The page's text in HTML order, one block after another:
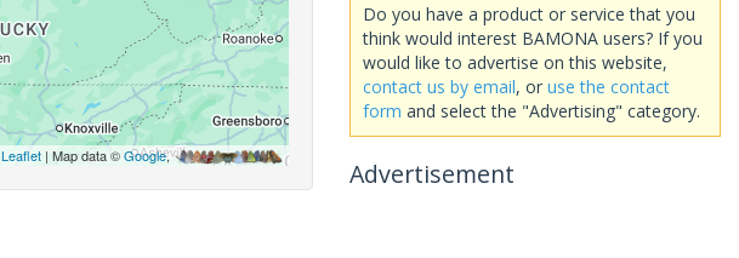
Leaflet| Map data ©Google,
Do you have a product or service that you
think would interest BAMONA users? If you
would like to advertise on this website,
contact us by email, or use the contact
form and select the "Advertising" category.
Advertisement